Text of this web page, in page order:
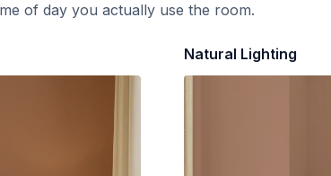
of day you actually use the room.
Natural Lighting